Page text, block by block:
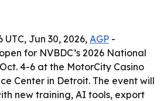
UTC, Jun 30, 2026, AGP -
for NVBDC’s 2026 National
4-6 at the MotorCity Casino
Center in Detroit. The event will
new training, AI tools, export